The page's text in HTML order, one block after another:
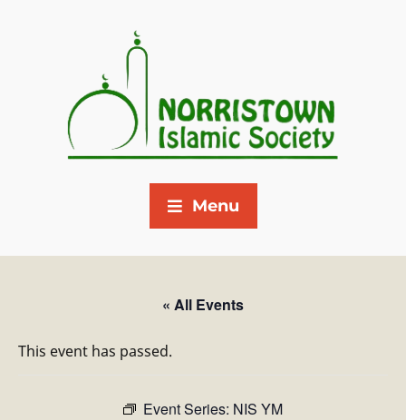
Menu
« All Events
This event has passed.
Event Series: NIS YM